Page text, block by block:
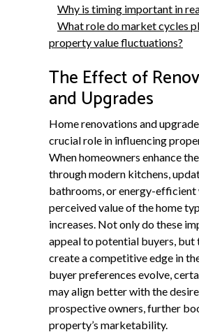
Why is timing important in
What role do market cycles
property value fluctuations?
The Effect of
and Upgrades
Home renovations and
crucial role in influencing
When homeowners enhance
through modern kitchens,
bathrooms, or energy-efficient
perceived value of the home
increases. Not only do these
appeal to potential buyers, but
create a competitive edge in
buyer preferences evolve,
may align better with the
prospective owners, further
property’s marketability.